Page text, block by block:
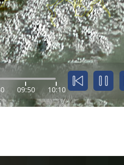
09:50 10:10